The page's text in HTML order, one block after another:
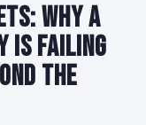
Why a
Is Failing
the